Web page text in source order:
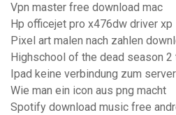
Vpn master free download mac
Hp officejet pro x476dw driver xp
Pixel art malen nach zahlen
Highschool of the dead season 2
Ipad keine verbindung zum
Wie man ein icon aus png macht
Spotify download music free